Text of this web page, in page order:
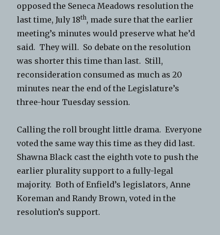
opposed the Seneca Meadows resolution the
last time, July 18th, made sure that the earlier
meeting’s minutes would preserve what he’d
said. They will. So debate on the resolution
was shorter this time than last. Still,
reconsideration consumed as much as 20
minutes near the end of the Legislature’s
three-hour Tuesday session.
Calling the roll brought little drama. Everyone
voted the same way this time as they did last.
Shawna Black cast the eighth vote to push the
earlier plurality support to a fully-legal
majority. Both of Enfield’s legislators, Anne
Koreman and Randy Brown, voted in the
resolution’s support.